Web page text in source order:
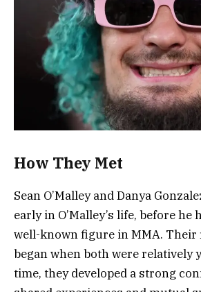
How They Met
Sean O’Malley and Danya
early in O’Malley’s life, before he
well-known figure in MMA.
began when both were relatively
time, they developed a strong